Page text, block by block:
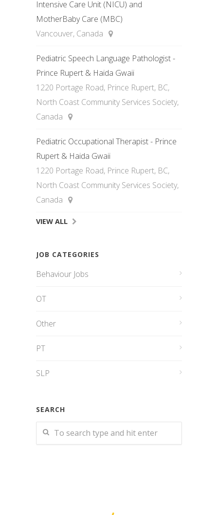
Intensive Care Unit (NICU) and
MotherBaby Care (MBC)
Vancouver, Canada
Pediatric Speech Language Pathologist -
Prince Rupert & Haida Gwaii
1220 Portage Road, Prince Rupert, BC,
North Coast Community Services Society,
Canada
Pediatric Occupational Therapist - Prince
Rupert & Haida Gwaii
1220 Portage Road, Prince Rupert, BC,
North Coast Community Services Society,
Canada
VIEW ALL
JOB CATEGORIES
Behaviour Jobs
OT
Other
PT
SLP
SEARCH